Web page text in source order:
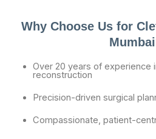
Why Choose Us for
Over 20 years of experience
reconstruction
Precision-driven surgical
Compassionate, patient-